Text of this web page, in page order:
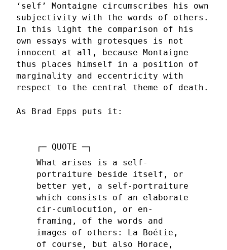
‘self’ Montaigne circumscribes his own
subjectivity with the words of others.
In this light the comparison of his
own essays with grotesques is not
innocent at all, because Montaigne
thus places himself in a position of
marginality and eccentricity with
respect to the central theme of death.
As Brad Epps puts it:
What arises is a self-
portraiture beside itself, or
better yet, a self-portraiture
which consists of an elaborate
cir-cumlocution, or en-
framing, of the words and
images of others: La Boétie,
of course, but also Horace,